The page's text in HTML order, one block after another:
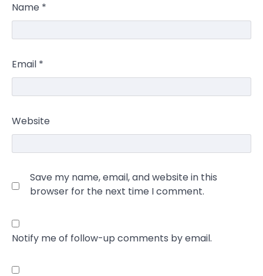
Name *
Email *
Website
Save my name, email, and website in this
browser for the next time I comment.
Notify me of follow-up comments by email.